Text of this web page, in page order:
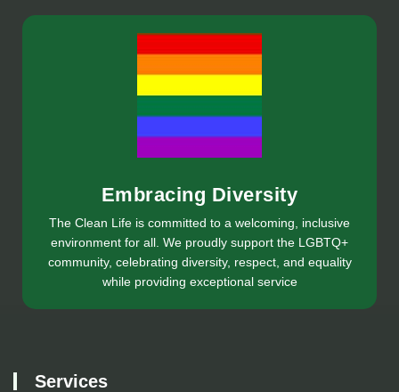
Embracing Diversity
The Clean Life is committed to a welcoming, inclusive
environment for all. We proudly support the LGBTQ+
community, celebrating diversity, respect, and equality
while providing exceptional service
Services